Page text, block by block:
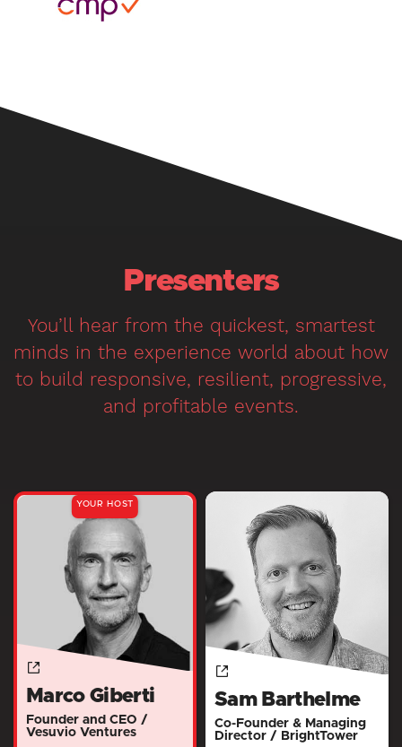
Presenters
You’ll hear from the quickest, smartest
minds in the experience world about how
to build responsive, resilient, progressive,
and profitable events.
YOUR HOST
Marco Giberti
Founder and CEO /
Vesuvio Ventures
Sam Barthelme
Co-Founder & Managing
Director / BrightTower